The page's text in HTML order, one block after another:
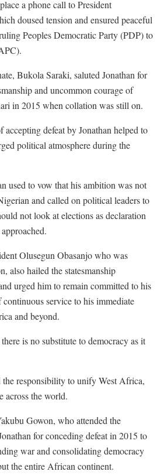
a phone call to President
doused tension and ensured peaceful
Peoples Democratic Party (PDP) to
Bukola Saraki, saluted Jonathan for
and uncommon courage of
in 2015 when collation was still on.
accepting defeat by Jonathan helped to
political atmosphere during the
used to vow that his ambition was not
and called on political leaders to
not look at elections as declaration
Olusegun Obasanjo who was
also hailed the statesmanship
urged him to remain committed to his
service to his immediate
and beyond.
is no substitute to democracy as it
responsibility to unify West Africa,
across the world.
Gowon, who attended the
for conceding defeat in 2015 to
war and consolidating democracy
the entire African continent.